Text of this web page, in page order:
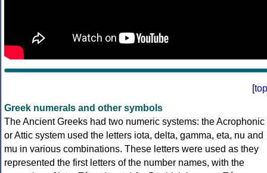
[top
Greek numerals and other symbols
The Ancient Greeks had two numeric systems: the Acrophonic
or Attic system used the letters iota, delta, gamma, eta, nu and
mu in various combinations. These letters were used as they
represented the first letters of the number names, with the